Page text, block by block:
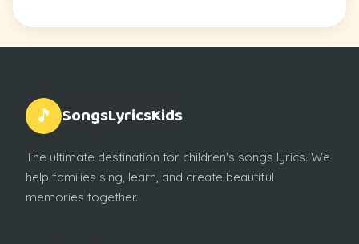
🎵 SongsLyricsKids
The ultimate destination for children's songs lyrics. We
help families sing, learn, and create beautiful
memories together.